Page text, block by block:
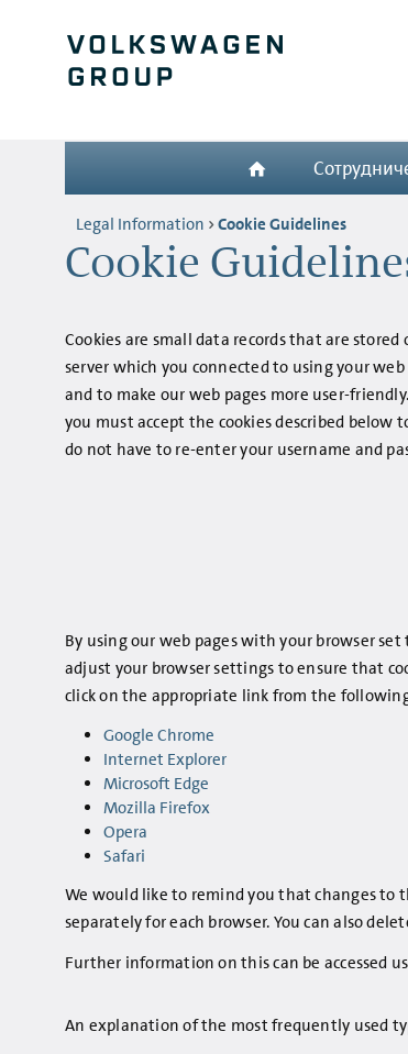
Legal Information Cookie Guidelines
Cookie
Cookies are small data records that are
server which you connected to using your
and to make our web pages more user-
you must accept the cookies described below
do not have to re-enter your username and
By using our web pages with your browser
adjust your browser settings to ensure that
click on the appropriate link from the
Google Chrome
Internet Explorer
Microsoft Edge
Mozilla Firefox
Opera
Safari
We would like to remind you that changes to
separately for each browser. You can also
Further information on this can be accessed
An explanation of the most frequently used